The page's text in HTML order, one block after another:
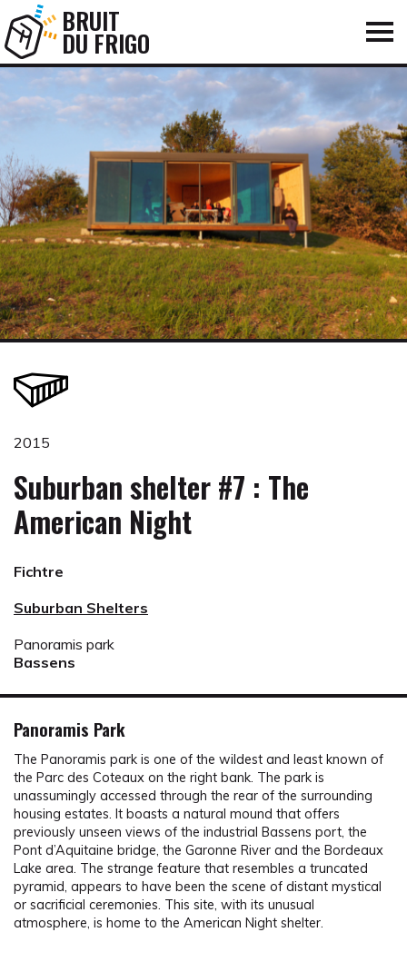
BRUIT
DU FRIGO
2015
Suburban shelter #7 : The
American Night
Fichtre
Suburban Shelters
Panoramis park
Bassens
Panoramis Park
The Panoramis park is one of the wildest and least known of
the Parc des Coteaux on the right bank. The park is
unassumingly accessed through the rear of the surrounding
housing estates. It boasts a natural mound that offers
previously unseen views of the industrial Bassens port, the
Pont d’Aquitaine bridge, the Garonne River and the Bordeaux
Lake area. The strange feature that resembles a truncated
pyramid, appears to have been the scene of distant mystical
or sacrificial ceremonies. This site, with its unusual
atmosphere, is home to the American Night shelter.